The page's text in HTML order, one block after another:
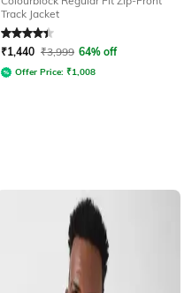
Track Jacket
Rated4.2out of 5
₹1,440 ₹3,999 64% off
Offer Price: ₹1,008